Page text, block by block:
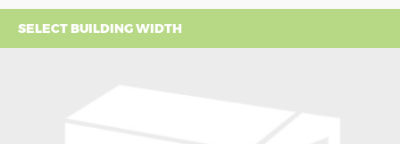
SELECT BUILDING WIDTH